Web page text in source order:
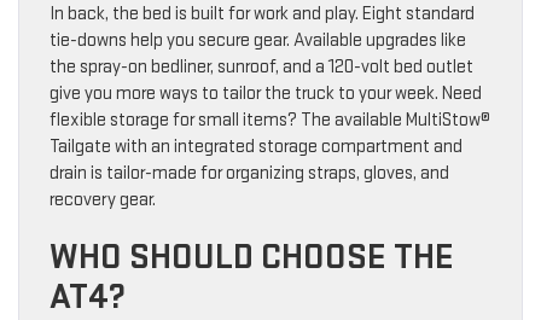
In back, the bed is built for work and play. Eight standard
tie-downs help you secure gear. Available upgrades like
the spray-on bedliner, sunroof, and a 120-volt bed outlet
give you more ways to tailor the truck to your week. Need
flexible storage for small items? The available MultiStow®
Tailgate with an integrated storage compartment and
drain is tailor-made for organizing straps, gloves, and
recovery gear.
WHO SHOULD CHOOSE THE
AT4?